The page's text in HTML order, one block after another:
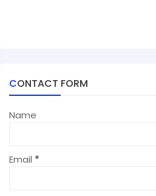
CONTACT FORM
Name
Email *